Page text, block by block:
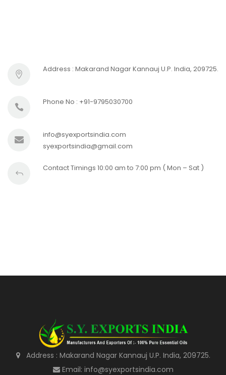
Address : Makarand Nagar Kannauj U.P. India, 209725.
Phone No : +91-9795030700
info@syexportsindia.com
syexportsindia@gmail.com
Contact Timings 10:00 am to 7:00 pm ( Mon – Sat )
Address : Makarand Nagar Kannauj U.P. India, 209725.
Email: info@syexportsindia.com